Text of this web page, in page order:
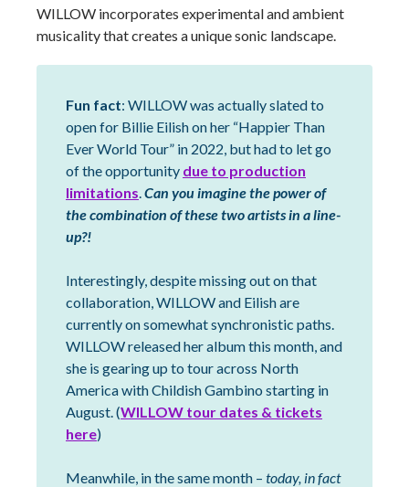
WILLOW incorporates experimental and ambient
musicality that creates a unique sonic landscape.
Fun fact: WILLOW was actually slated to
open for Billie Eilish on her “Happier Than
Ever World Tour” in 2022, but had to let go
of the opportunity due to production
limitations.Can you imagine the power of
the combination of these two artists in a line-
up?!
Interestingly, despite missing out on that
collaboration, WILLOW and Eilish are
currently on somewhat synchronistic paths.
WILLOW released her album this month, and
she is gearing up to tour across North
America with Childish Gambino starting in
August. (WILLOW tour dates & tickets
here)
Meanwhile, in the same month – today, in fact